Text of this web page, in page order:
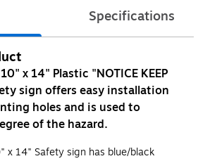
Specifications
x 14" Plastic "NOTICE KEEP
sign offers easy installation
holes and is used to
of the hazard.
x 14" Safety sign has blue/black